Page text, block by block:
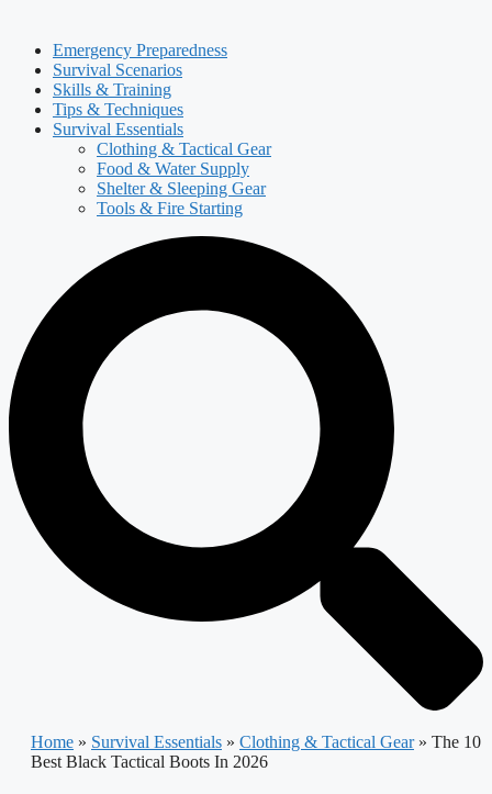
Emergency Preparedness
Survival Scenarios
Skills & Training
Tips & Techniques
Survival Essentials
Clothing & Tactical Gear
Food & Water Supply
Shelter & Sleeping Gear
Tools & Fire Starting
Home » Survival Essentials » Clothing & Tactical Gear» The 10
Best Black Tactical Boots In 2026